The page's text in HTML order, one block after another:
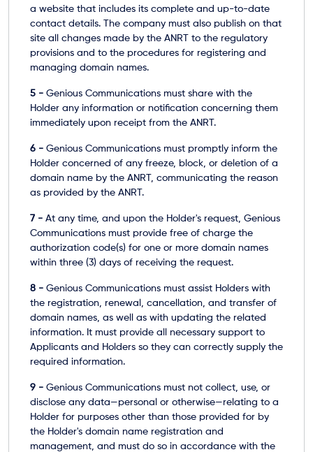
a website that includes its complete and up-to-date
contact details. The company must also publish on that
site all changes made by the ANRT to the regulatory
provisions and to the procedures for registering and
managing domain names.
5 - Genious Communications must share with the
Holder any information or notification concerning them
immediately upon receipt from the ANRT.
6 - Genious Communications must promptly inform the
Holder concerned of any freeze, block, or deletion of a
domain name by the ANRT, communicating the reason
as provided by the ANRT.
7 - At any time, and upon the Holder's request, Genious
Communications must provide free of charge the
authorization code(s) for one or more domain names
within three (3) days of receiving the request.
8 - Genious Communications must assist Holders with
the registration, renewal, cancellation, and transfer of
domain names, as well as with updating the related
information. It must provide all necessary support to
Applicants and Holders so they can correctly supply the
required information.
9 - Genious Communications must not collect, use, or
disclose any data—personal or otherwise—relating to a
Holder for purposes other than those provided for by
the Holder's domain name registration and
management, and must do so in accordance with the